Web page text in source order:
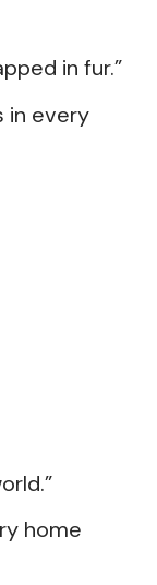
in fur.”
in every
home